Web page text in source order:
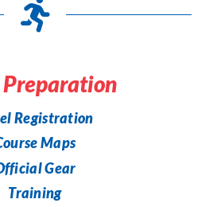
Preparation
Registration
Maps
Gear
Training